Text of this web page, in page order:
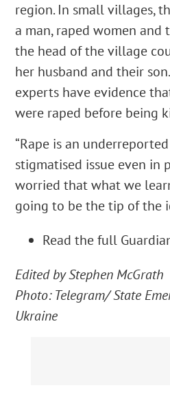
region. In small villages,
a man, raped women
the head of the village
her husband and their
experts have evidence
were raped before being
“Rape is an
stigmatised issue even in
worried that what we
going to be the tip of the
Read the full
Edited by Stephen McGrath
Photo: Telegram/State
Ukraine